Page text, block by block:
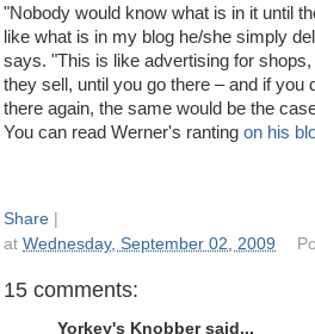
"Nobody would know what is in it until
like what is in my blog he/she simply
says. "This is like advertising for
they sell, until you go there – and if you
there again, the same would be the
You can read Werner's ranting on his
Share
at Wednesday, September 02, 2009
15 comments:
Yorkey's Knobber said...